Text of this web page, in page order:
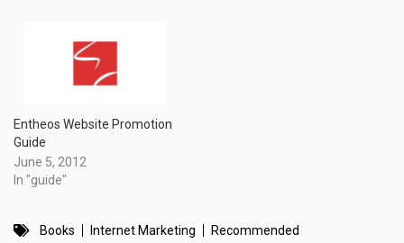
Entheos Website Promotion
Guide
June 5, 2012
In "guide"
Books Internet Marketing Recommended